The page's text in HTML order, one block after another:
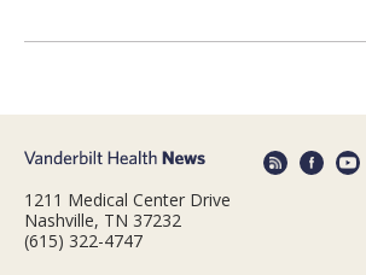
1211 Medical Center Drive
Nashville, TN 37232
(615) 322-4747